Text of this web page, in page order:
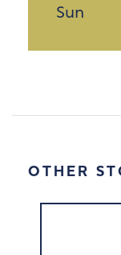
Sun
OTHER